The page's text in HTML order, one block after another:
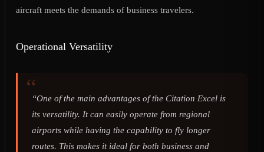
aircraft meets the demands of business travelers.
Operational Versatility
“One of the main advantages of the Citation Excel is
its versatility. It can easily operate from regional
airports while having the capability to fly longer
routes. This makes it ideal for both business and